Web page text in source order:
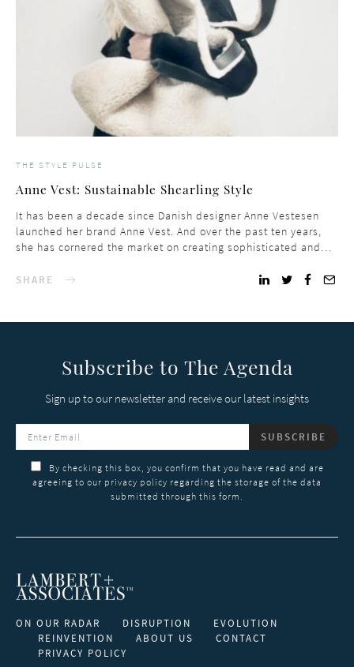
THE STYLE PULSE
Anne Vest: Sustainable Shearling Style
It has been a decade since Danish designer Anne Vestesen
launched her brand Anne Vest. And over the past ten years,
she has cornered the market on creating sophisticated and…
SHARE
Subscribe to The Agenda
Sign up to our newsletter and receive our latest insights
SUBSCRIBE
By checking this box, you confirm that you have read and are
agreeing to our privacy policy regarding the storage of the data
submitted through this form.
ON OUR RADAR DISRUPTION
EVOLUTION
REINVENTION
ABOUT US
CONTACT
PRIVACY POLICY